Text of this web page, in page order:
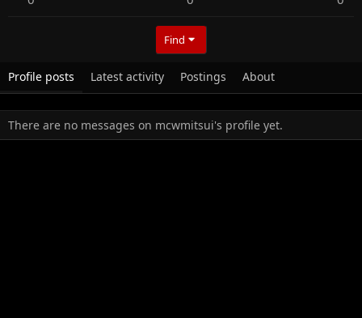
Find
Profile posts Latest activity Postings About
There are no messages on mcwmitsui's profile yet.